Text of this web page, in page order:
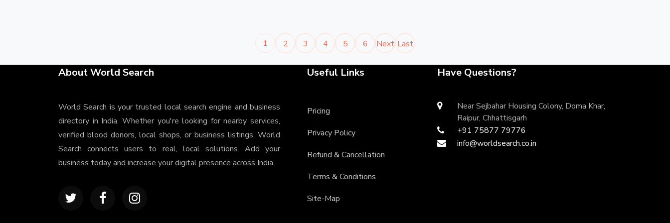
1 2 3 4 5 6 Next Last
About World Search
World Search is your trusted local search engine and business
directory in India. Whether you're looking for nearby services,
verified blood donors, local shops, or business listings, World
Search connects users to real, local solutions. Add your
business today and increase your digital presence across India.
Useful Links
Pricing
Privacy Policy
Refund & Cancellation
Terms & Conditions
Site-Map
Have Questions?
Near Sejbahar Housing Colony, Doma Khar,
Raipur, Chhattisgarh
+91 75877 79776
info@worldsearch.co.in